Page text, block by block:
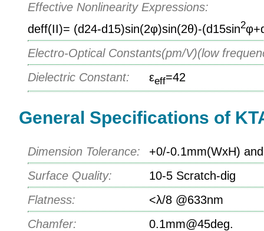
Effective Nonlinearity Expressions:
deff(II)= (d24-d15)sin(2φ)sin(2θ)-(d15sin2
Electro-Optical Constants(pm/V)(low
Dielectric Constant:
εeff=42
General Specifications of
Dimension Tolerance:
+0/-0.1mm(WxH)
Surface Quality:
10-5 Scratch-dig
Flatness:
<λ/8 @633nm
Chamfer:
0.1mm@45deg.